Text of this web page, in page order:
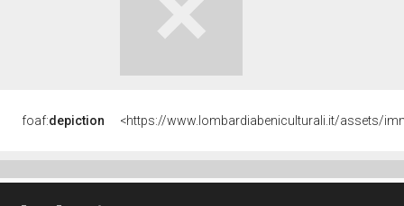
foaf:depiction